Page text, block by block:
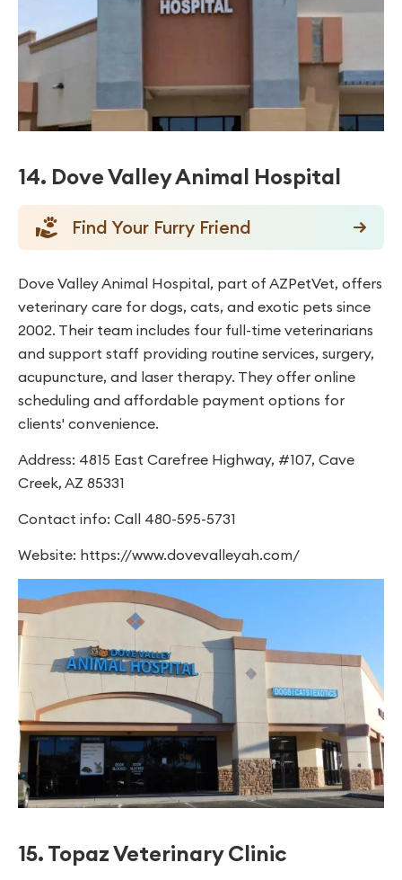
14. Dove Valley Animal Hospital
Find Your Furry Friend
Dove Valley Animal Hospital, part of AZPetVet, offers
veterinary care for dogs, cats, and exotic pets since
2002. Their team includes four full-time veterinarians
and support staff providing routine services, surgery,
acupuncture, and laser therapy. They offer online
scheduling and affordable payment options for
clients' convenience.
Address: 4815 East Carefree Highway, #107, Cave
Creek, AZ 85331
Contact info: Call 480-595-5731
Website: https://www.dovevalleyah.com/
15. Topaz Veterinary Clinic